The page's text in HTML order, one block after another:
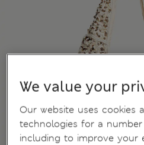
We value your
Our website uses cookies
technologies for a
including to improve your